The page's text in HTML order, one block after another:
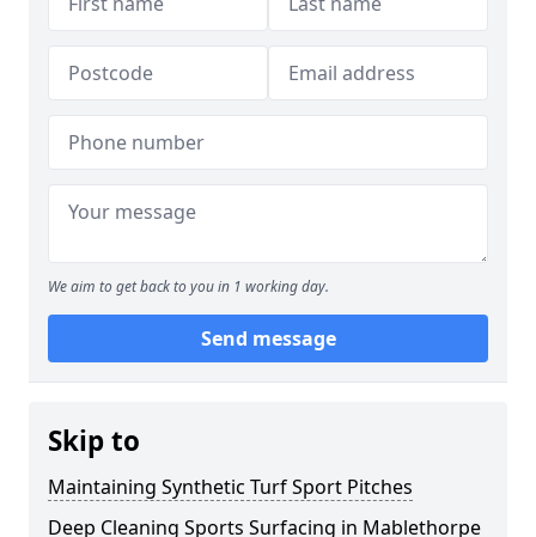
We aim to get back to you in 1 working day.
Send message
Skip to
Maintaining Synthetic Turf Sport Pitches
Deep Cleaning Sports Surfacing in Mablethorpe